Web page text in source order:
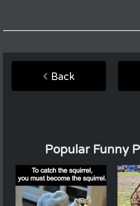
Back
Popular Funny